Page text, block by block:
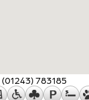
(01243) 783185